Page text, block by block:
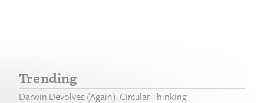
Trending
Darwin Devolves (Again): Circular Thinking